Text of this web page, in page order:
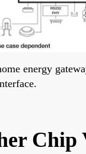
energy
Chip